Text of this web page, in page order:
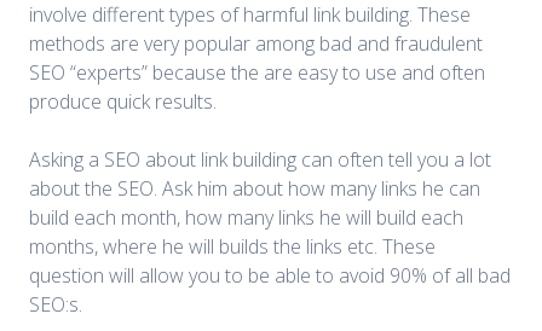
involve different types of harmful link building. These
methods are very popular among bad and fraudulent
SEO “experts” because the are easy to use and often
produce quick results.
Asking a SEO about link building can often tell you a lot
about the SEO. Ask him about how many links he can
build each month, how many links he will build each
months, where he will builds the links etc. These
question will allow you to be able to avoid 90% of all bad
SEO:s.